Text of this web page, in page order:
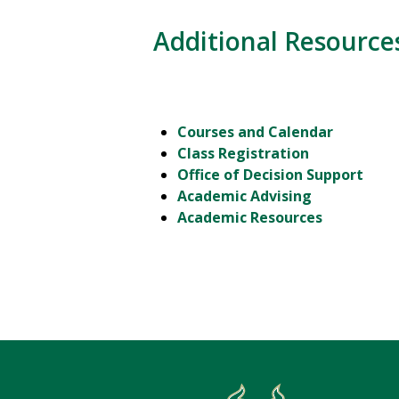
Additional
Courses and Calendar
Class Registration
Office of Decision Support
Academic Advising
Academic Resources